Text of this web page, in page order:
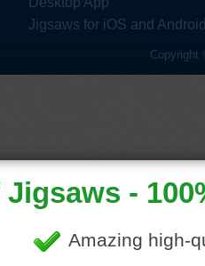
Jigsaws for iOS and
Copyright